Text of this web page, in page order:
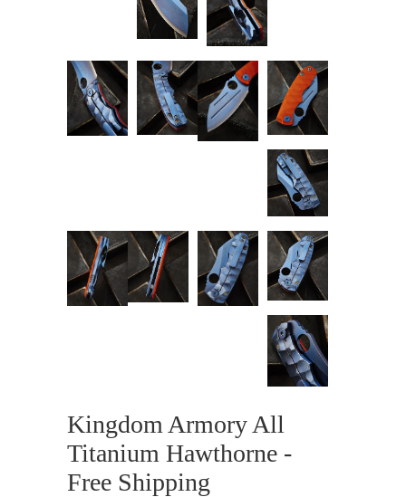
Kingdom Armory All
Titanium Hawthorne -
Free Shipping